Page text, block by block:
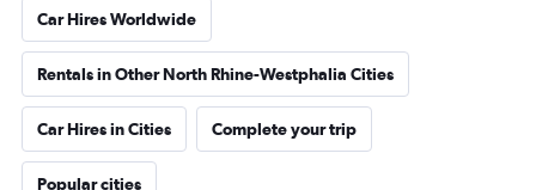
Car Hires Worldwide
Rentals in Other North Rhine-Westphalia Cities
Car Hires in Cities Complete your trip
Popular cities